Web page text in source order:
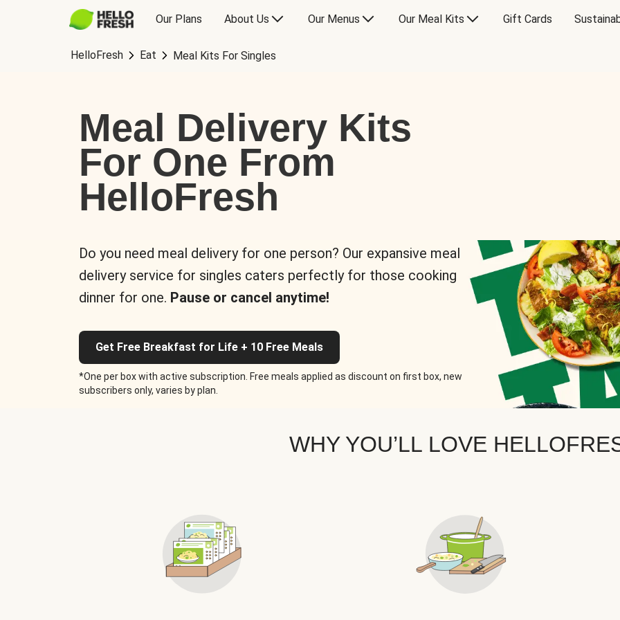
Our Plans About Us Our Menus Our Meal Kits Gift Cards
HelloFresh Eat Meal Kits For Singles
Meal Delivery Kits
For One From
HelloFresh
Do you need meal delivery for one person? Our expansive meal
delivery service for singles caters perfectly for those cooking
dinner for one. Pause or cancel anytime!
Get Free Breakfast for Life + 10 Free Meals
*One per box with active subscription. Free meals applied as discount on first box, new
subscribers only, varies by plan.
WHY YOU’LL LOVE